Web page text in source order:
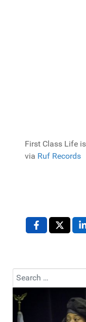
First Class Life
via Ruf Records
Search
Type 2 or more